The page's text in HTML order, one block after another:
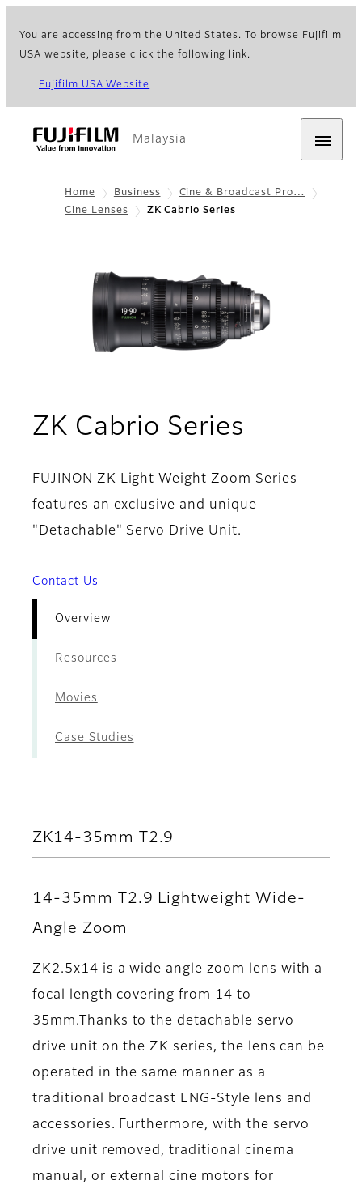
You are accessing from the United States. To browse Fujifilm
USA website, please click the following link.
Fujifilm USA Website
Malaysia
Home Business
Cine & Broadcast Pro…
Cine Lenses
ZK Cabrio Series
ZK Cabrio Series
FUJINON ZK Light Weight Zoom Series
features an exclusive and unique
"Detachable" Servo Drive Unit.
Contact Us
Overview
Resources
Movies
Case Studies
ZK14-35mm T2.9
14-35mm T2.9 Lightweight Wide-
Angle Zoom
ZK2.5x14 is a wide angle zoom lens with a
focal length covering from 14 to
35mm.Thanks to the detachable servo
drive unit on the ZK series, the lens can be
operated in the same manner as a
traditional broadcast ENG-Style lens and
accessories. Furthermore, with the servo
drive unit removed, traditional cinema
manual, or external cine motors for